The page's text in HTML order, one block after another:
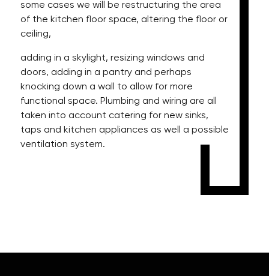
some cases we will be restructuring the area
of the kitchen floor space, altering the floor or
ceiling,
adding in a skylight, resizing windows and
doors, adding in a pantry and perhaps
knocking down a wall to allow for more
functional space. Plumbing and wiring are all
taken into account catering for new sinks,
taps and kitchen appliances as well a possible
ventilation system.